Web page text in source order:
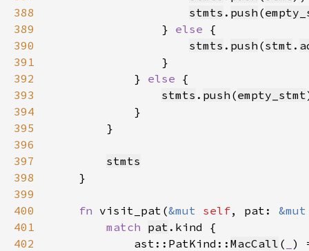
388
stmts . push (
389
                }
else
390
stmts . push (stmt .
391
392
            }
else
393
stmts . push (empty_stmt
394
395
396
397
stmts
398
399
400
fn visit_pat(&mut self, pat:
401
match pat
402
            ast::PatKind::
MacCall (
)